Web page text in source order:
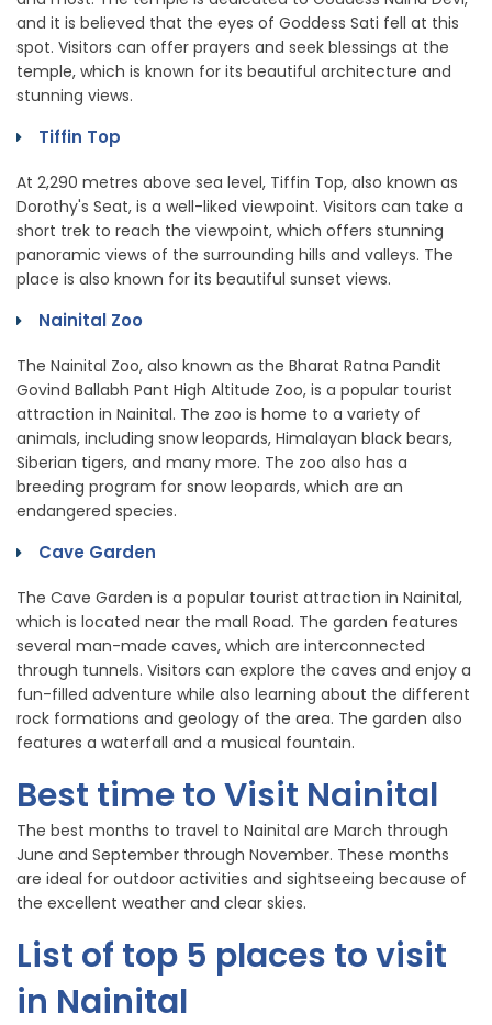
and it is believed that the eyes of Goddess Sati fell at this
spot. Visitors can offer prayers and seek blessings at the
temple, which is known for its beautiful architecture and
stunning views.
Tiffin Top
At 2,290 metres above sea level, Tiffin Top, also known as
Dorothy's Seat, is a well-liked viewpoint. Visitors can take a
short trek to reach the viewpoint, which offers stunning
panoramic views of the surrounding hills and valleys. The
place is also known for its beautiful sunset views.
Nainital Zoo
The Nainital Zoo, also known as the Bharat Ratna Pandit
Govind Ballabh Pant High Altitude Zoo, is a popular tourist
attraction in Nainital. The zoo is home to a variety of
animals, including snow leopards, Himalayan black bears,
Siberian tigers, and many more. The zoo also has a
breeding program for snow leopards, which are an
endangered species.
Cave Garden
The Cave Garden is a popular tourist attraction in Nainital,
which is located near the mall Road. The garden features
several man-made caves, which are interconnected
through tunnels. Visitors can explore the caves and enjoy a
fun-filled adventure while also learning about the different
rock formations and geology of the area. The garden also
features a waterfall and a musical fountain.
Best time to Visit Nainital
The best months to travel to Nainital are March through
June and September through November. These months
are ideal for outdoor activities and sightseeing because of
the excellent weather and clear skies.
List of top 5 places to visit
in Nainital